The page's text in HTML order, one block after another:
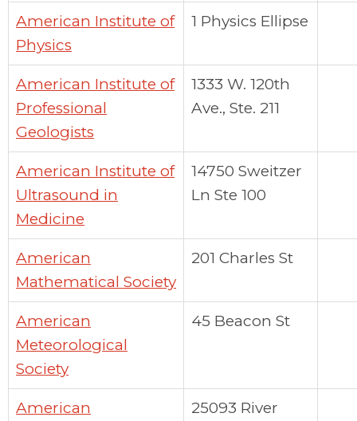
American Institute of
Physics
1 Physics Ellipse
American Institute of
Professional
Geologists
1333 W. 120th
Ave., Ste. 211
American Institute of
Ultrasound in
Medicine
14750 Sweitzer
Ln Ste 100
American
Mathematical Society
201 Charles St
American
Meteorological
Society
45 Beacon St
American
25093 River